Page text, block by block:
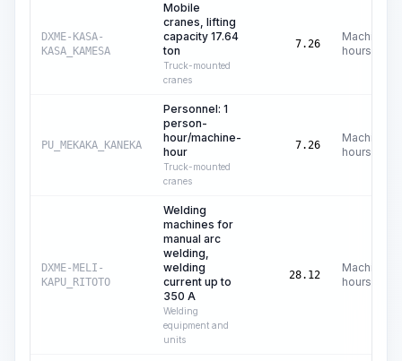
DXME-KASA-
KASA_KAMESA
Mobile
cranes, lifting
capacity 17.64
ton
Truck-mounted
cranes
7.26
Machine
hours
PU_MEKAKA_KANEKA
Personnel: 1
person-
hour/machine-
hour
Truck-mounted
cranes
7.26
Machine
hours
DXME-MELI-
KAPU_RITOTO
Welding
machines for
manual arc
welding,
welding
current up to
350 A
Welding
equipment and
units
28.12
Machine
hours